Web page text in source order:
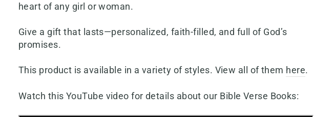
heart of any girl or woman.
Give a gift that lasts—personalized, faith-filled, and full of God’s
promises.
This product is available in a variety of styles. View all of them here.
Watch this YouTube video for details about our Bible Verse Books: